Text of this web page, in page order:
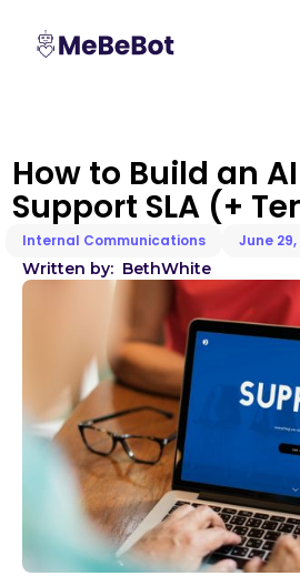
How to Build an
Support SLA (+
Internal Communications June 29,
Written by: BethWhite